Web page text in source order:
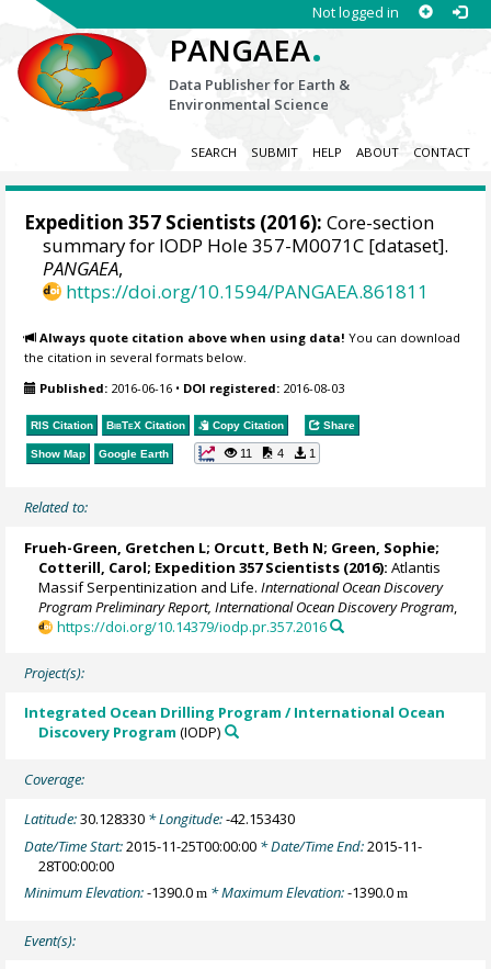
Not logged in
PANGAEA.
Data Publisher for Earth &
Environmental Science
SEARCH SUBMIT HELP ABOUT CONTACT
Expedition 357 Scientists (2016): Core-section
summary for IODP Hole 357-M0071C [dataset].
PANGAEA,
https://doi.org/10.1594/PANGAEA.861811
Always quote citation above when using data! You can download
the citation in several formats below.
Published: 2016-06-16 • DOI registered: 2016-08-03
RIS Citation BibTeX Citation Copy Citation Share
Show Map Google Earth 11 4 1
Related to:
Frueh-Green, Gretchen L; Orcutt, Beth N; Green, Sophie;
Cotterill, Carol; Expedition 357 Scientists (2016): Atlantis
Massif Serpentinization and Life.International Ocean Discovery
Program Preliminary Report, International Ocean Discovery Program
https://doi.org/10.14379/iodp.pr.357.2016
Project(s):
Integrated Ocean Drilling Program / International Ocean
Discovery Program (IODP)
Coverage:
Latitude:30.128330 * Longitude:-42.153430
Date/Time Start:2015-11-25T00:00:00 * Date/Time End:2015-11-
28T00:00:00
Minimum Elevation:-1390.0m * Maximum Elevation:-1390.0m
Event(s):